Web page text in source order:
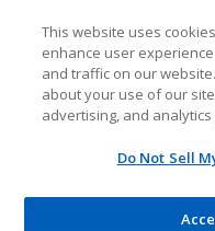
You are about to
healthcare
This information is
US healthcare
Agree" to continue.
This website uses
enhance user
and traffic on our
about your use of our
advertising, and
Do Not Sell